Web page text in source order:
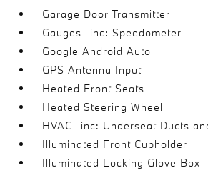
Garage Door Transmitter
Gauges -inc: Speedometer
Google Android Auto
GPS Antenna Input
Heated Front Seats
Heated Steering Wheel
HVAC -inc: Underseat Ducts
Illuminated Front Cupholder
Illuminated Locking Glove Box